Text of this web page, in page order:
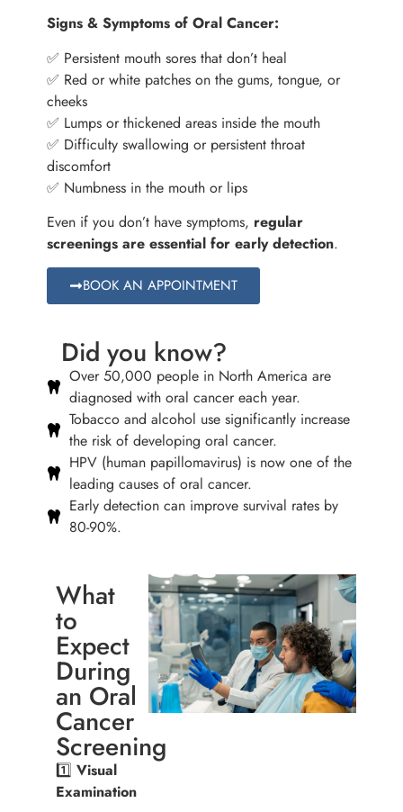
Signs & Symptoms of Oral Cancer:
✅ Persistent mouth sores that don’t heal
✅ Red or white patches on the gums, tongue, or
cheeks
✅ Lumps or thickened areas inside the mouth
✅ Difficulty swallowing or persistent throat
discomfort
✅ Numbness in the mouth or lips
Even if you don’t have symptoms, regular
screenings are essential for early detection.
BOOK AN APPOINTMENT
Did you know?
Over 50,000 people in North America are
diagnosed with oral cancer each year.
Tobacco and alcohol use significantly increase
the risk of developing oral cancer.
HPV (human papillomavirus) is now one of the
leading causes of oral cancer.
Early detection can improve survival rates by
80-90%.
What
to
Expect
During
an Oral
Cancer
Screening
1️⃣Visual
Examination